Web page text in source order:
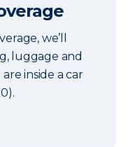
we’ll
luggage and
inside a car